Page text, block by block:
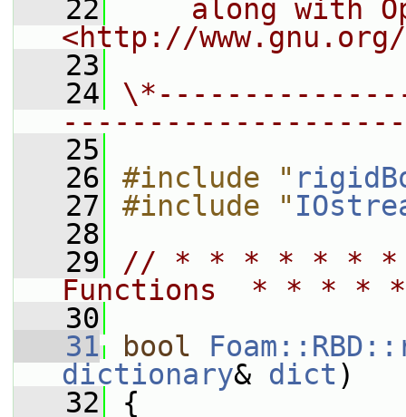
   22
along with
<http://
   23
   24
   25
   26
#include "
   27
#include "
   28
   29
// * * * * * * *
Functions  * * *
   30
   31
bool
dictionary& dict )
   32
{